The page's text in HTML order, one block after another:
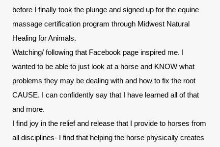
before I finally took the plunge and signed up for the equine
massage certification program through Midwest Natural
Healing for Animals.
Watching/ following that Facebook page inspired me. I
wanted to be able to just look at a horse and KNOW what
problems they may be dealing with and how to fix the root
CAUSE. I can confidently say that I have learned all of that
and more.
I find joy in the relief and release that I provide to horses from
all disciplines- I find that helping the horse physically creates